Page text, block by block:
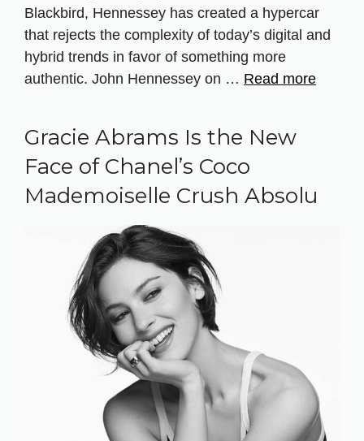
Blackbird, Hennessey has created a hypercar
that rejects the complexity of today’s digital and
hybrid trends in favor of something more
authentic. John Hennessey on … Read more
Gracie Abrams Is the New
Face of Chanel’s Coco
Mademoiselle Crush Absolu